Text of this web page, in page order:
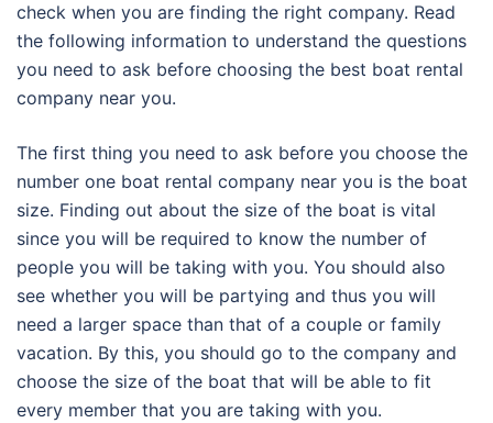
check when you are finding the right company. Read
the following information to understand the questions
you need to ask before choosing the best boat rental
company near you.
The first thing you need to ask before you choose the
number one boat rental company near you is the boat
size. Finding out about the size of the boat is vital
since you will be required to know the number of
people you will be taking with you. You should also
see whether you will be partying and thus you will
need a larger space than that of a couple or family
vacation. By this, you should go to the company and
choose the size of the boat that will be able to fit
every member that you are taking with you.